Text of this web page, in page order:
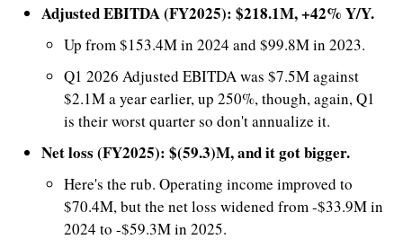
Adjusted EBITDA (FY2025): $218.1M, +42% Y/Y.
Up from $153.4M in 2024 and $99.8M in 2023.
Q1 2026 Adjusted EBITDA was $7.5M against
$2.1M a year earlier, up 250%, though, again, Q1
is their worst quarter so don't annualize it.
Net loss (FY2025): $(59.3)M, and it got bigger.
Here's the rub. Operating income improved to
$70.4M, but the net loss widened from -$33.9M in
2024 to -$59.3M in 2025.